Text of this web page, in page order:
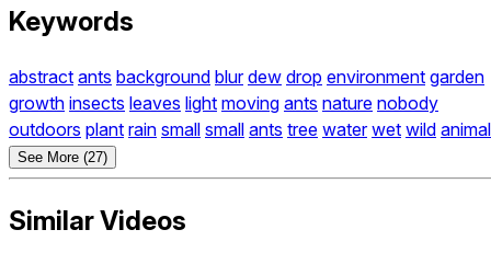
Keywords
abstract ants background blur dew drop environment garden
growth insects leaves light moving ants nature nobody
outdoors plant rain small small ants tree water wet wild
See More (27)
Similar Videos